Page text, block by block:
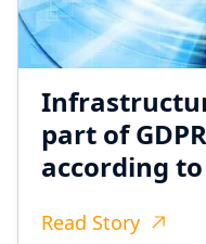
part of
according to
Read Story